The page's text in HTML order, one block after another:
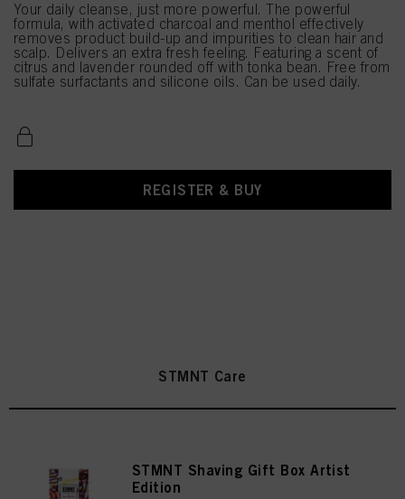
Your daily cleanse, just more powerful. The powerful
formula, with activated charcoal and menthol effectively
removes product build-up and impurities to clean hair and
scalp. Delivers an extra fresh feeling. Featuring a scent of
citrus and lavender rounded off with tonka bean. Free from
sulfate surfactants and silicone oils. Can be used daily.
REGISTER & BUY
STMNT Care
STMNT Shaving Gift Box Artist
Edition